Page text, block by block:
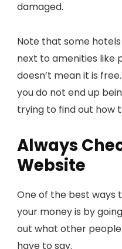
damaged.
Note that some
next to amenities like
doesn’t mean it is
you do not end up
trying to find out how
Always
Website
One of the best ways
your money is by
out what other
have to say.